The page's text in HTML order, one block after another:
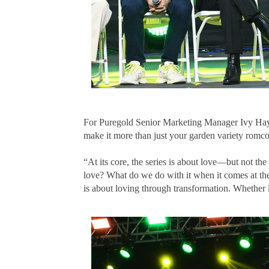
For Puregold Senior Marketing Manager Ivy
make it more than just your garden variety
“At its core, the series is about love—but not
love? What do we do with it when it comes at
is about loving through transformation.